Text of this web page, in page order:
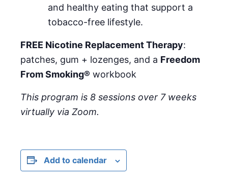
and healthy eating that support a
tobacco-free lifestyle.
FREE Nicotine Replacement Therapy:
patches, gum + lozenges, and a Freedom
From Smoking® workbook
This program is 8 sessions over 7 weeks
virtually via Zoom.
Add to calendar